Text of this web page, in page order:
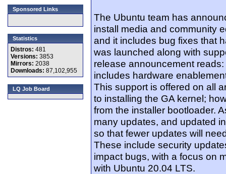
Sponsored Links
Statistics
Distros: 481
Versions: 3853
Mirrors: 2038
Downloads: 87,102,955
LQ Job Board
The Ubuntu team has
install media and community
and it includes bug fixes that
was launched along with
release announcement
includes hardware
This support is offered on all
to installing the GA kernel;
from the installer bootloader.
many updates, and updated
so that fewer updates will
These include security
impact bugs, with a focus on
with Ubuntu 20.04 LTS.